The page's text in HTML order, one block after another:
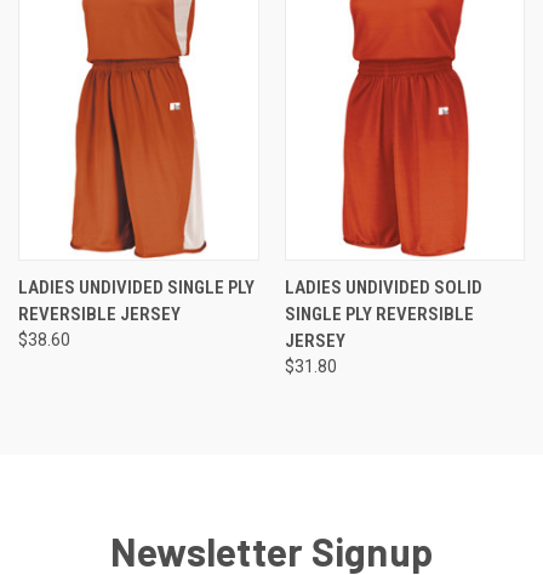
LADIES UNDIVIDED SINGLE PLY
REVERSIBLE JERSEY
$38.60
LADIES UNDIVIDED SOLID
SINGLE PLY REVERSIBLE
JERSEY
$31.80
Newsletter Signup